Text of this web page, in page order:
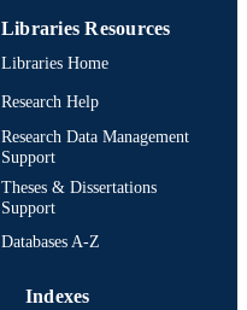
Libraries Resources
Libraries Home
Research Help
Research Data Management
Support
Theses & Dissertations
Support
Databases A-Z
Indexes